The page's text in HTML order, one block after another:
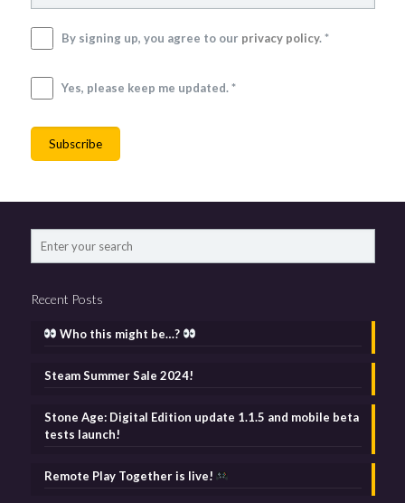
By signing up, you agree to our privacy policy. *
Yes, please keep me updated. *
Recent Posts
Who this might be…?
Steam Summer Sale 2024!
Stone Age: Digital Edition update 1.1.5 and mobile beta
tests launch!
Remote Play Together is live!